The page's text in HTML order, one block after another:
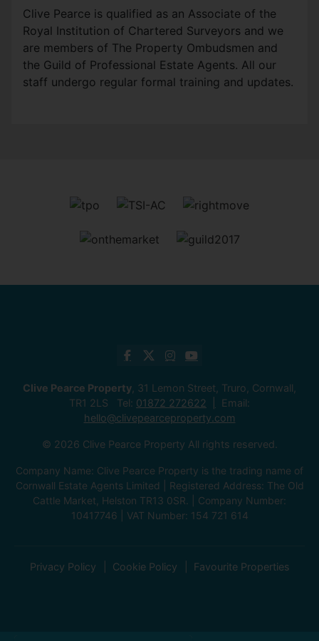
Clive Pearce is qualified as an Associate of the
Royal Institution of Chartered Surveyors and we
are members of The Property Ombudsmen and
the Guild of Professional Estate Agents. All our
staff undergo regular formal training and updates.
Clive Pearce Property , 31 Lemon Street, Truro, Cornwall,
TR1 2LS Tel: 01872 272622
Email:
hello@clivepearceproperty.com
© 2026 Clive Pearce Property All rights reserved.
Company Name: Clive Pearce Property is the trading name of
Cornwall Estate Agents Limited | Registered Address: The Old
Cattle Market, Helston TR13 0SR. | Company Number:
10417746 | VAT Number: 154 721 614
Privacy Policy Cookie Policy Favourite Properties